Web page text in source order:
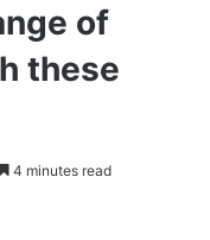
of
these
4 minutes read